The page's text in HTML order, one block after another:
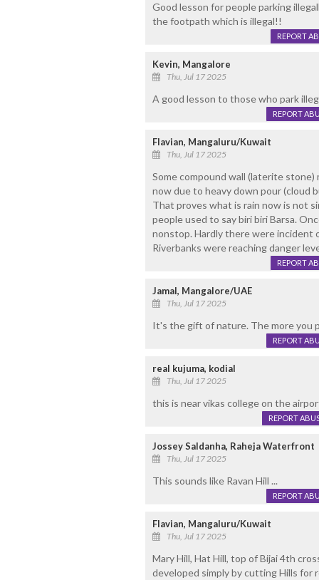
Good lesson for people parking
the footpath which is illegal!!
REPORT
Kevin, Mangalore
Thu, Jul 17 2025
A good lesson to those who park
REPORT
Flavian, Mangaluru/Kuwait
Thu, Jul 17 2025
Some compound wall (laterite stone)
now due to heavy down pour (cloud
That proves what is rain now is not
people used to say biri biri Barsa.
nonstop. Hardly there were incident
Riverbanks were reaching danger
REPORT
Jamal, Mangalore/UAE
Thu, Jul 17 2025
It's the gift of nature. The more you
REPORT
real kujuma, kodial
Thu, Jul 17 2025
this is near vikas college on the
REPORT
Jossey Saldanha, Raheja Waterfront
Thu, Jul 17 2025
This sounds like Ravan Hill ...
REPORT
Flavian, Mangaluru/Kuwait
Thu, Jul 17 2025
Mary Hill, Hat Hill, top of Bijai 4th
developed simply by cutting Hills for